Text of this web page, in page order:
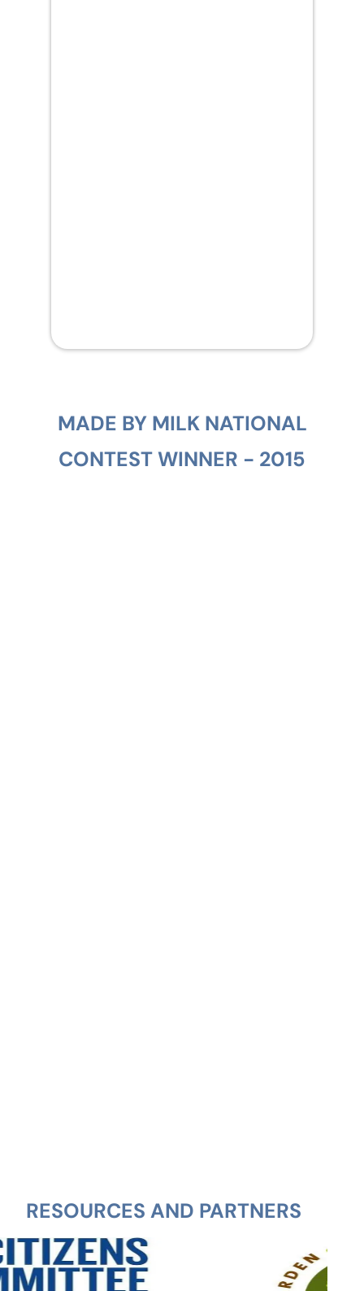
MADE BY MILK NATIONAL
CONTEST WINNER - 2015
RESOURCES AND PARTNERS